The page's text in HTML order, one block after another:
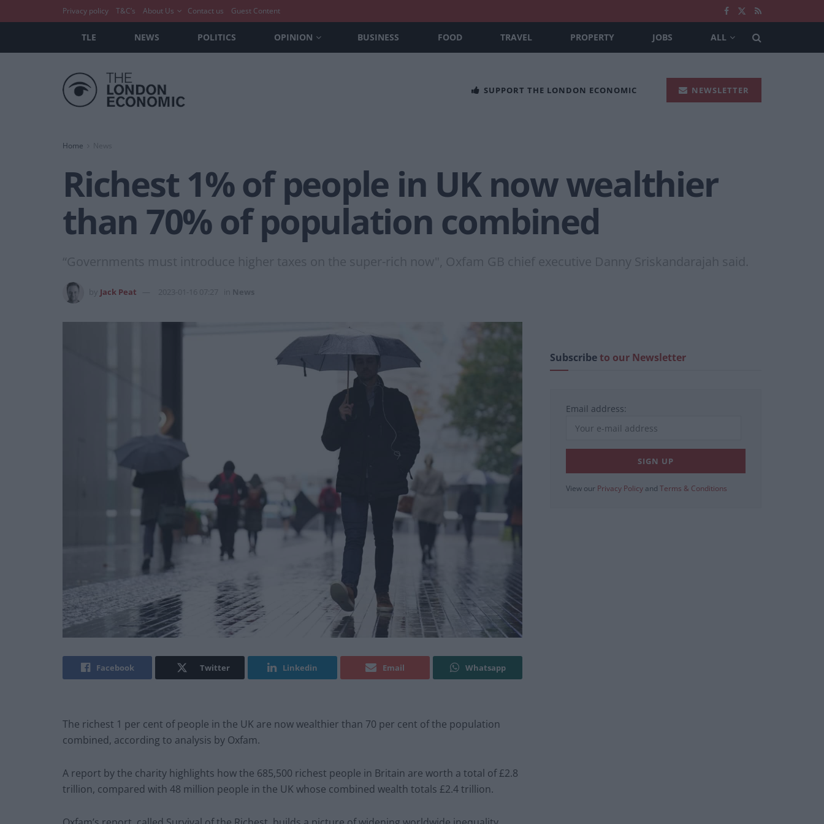
Privacy policy T&C’s About Us Contact us Guest Content
TLE NEWS POLITICS OPINION BUSINESS FOOD TRAVEL PROPERTY JOBS ALL
SUPPORT THE LONDON ECONOMIC NEWSLETTER
Home News
Richest 1% of people in UK now wealthier
than 70% of population combined
“Governments must introduce higher taxes on the super-rich now", Oxfam GB chief executive Danny Sriskandarajah said.
Jack Peat 2023-01-16 07:27 News
Facebook Twitter Linkedin Email Whatsapp
The richest 1 per cent of people in the UK are now wealthier than 70 per cent of the population
combined, according to analysis by Oxfam.
A report by the charity highlights how the 685,500 richest people in Britain are worth a total of £2.8
trillion, compared with 48 million people in the UK whose combined wealth totals £2.4 trillion.
Subscribeto our Newsletter
Email address:
View our Privacy Policy and Terms & Conditions